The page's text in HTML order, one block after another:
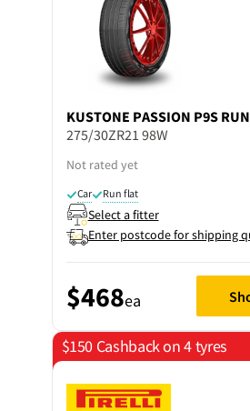
KUSTONE PASSION P9S
275/30ZR21 98W
Not rated yet
Car Run flat
Select a fitter
Enter postcode for shipping
$468ea
$150 Cashback on 4 tyres